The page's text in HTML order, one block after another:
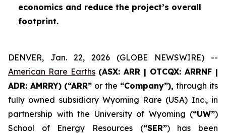
economics and reduce the project’s overall
footprint.
DENVER, Jan. 22, 2026 (GLOBE NEWSWIRE) --
American Rare Earths (ASX: ARR | OTCQX: ARRNF |
ADR: AMRRY) (“ARR” or the “Company”),through its
fully owned subsidiary Wyoming Rare (USA) Inc., in
partnership with the University of Wyoming (“UW”)
School of Energy Resources (“SER”) has been